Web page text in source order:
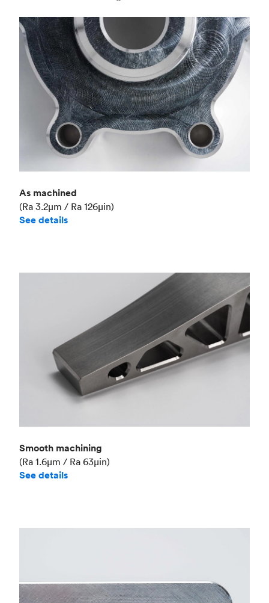
Industry
As machined
(Ra 3.2μm / Ra 126μin)
See details
Smooth machining
(Ra 1.6μm / Ra 63μin)
See details